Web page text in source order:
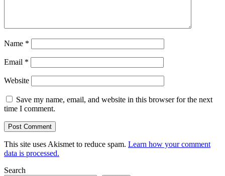
Name *
Email *
Website
Save my name, email, and website in this browser for the next
time I comment.
This site uses Akismet to reduce spam. Learn how your comment
data is processed.
Search